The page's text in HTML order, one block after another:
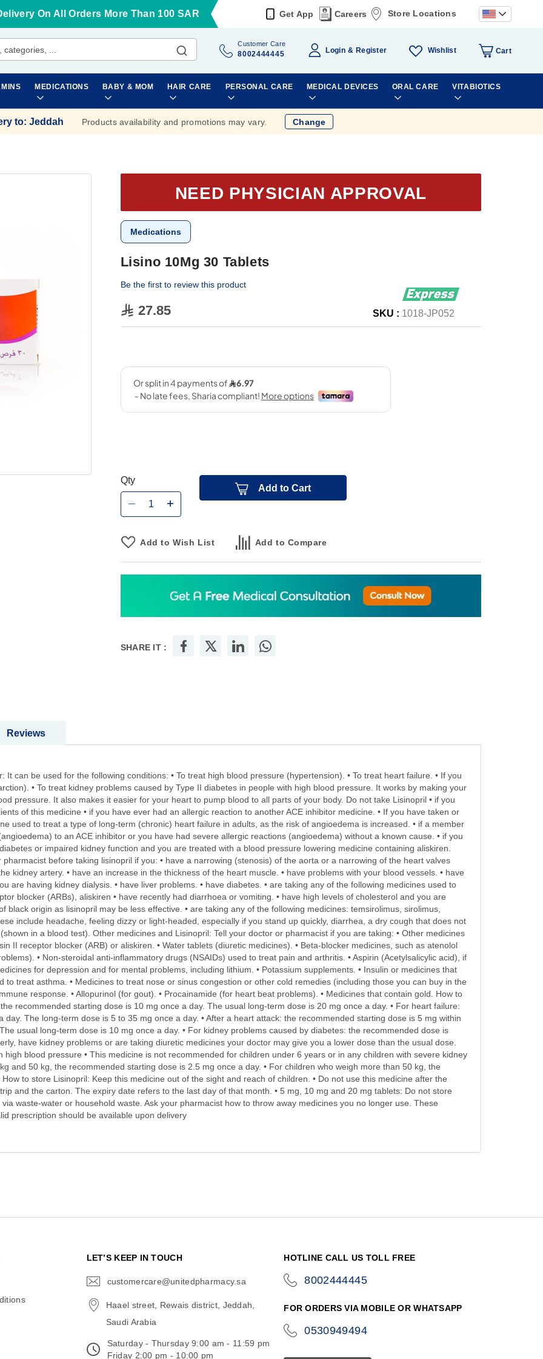
On All Orders More Than 100 SAR Get App Careers Store Locations
Customer Care
8002444445 Login Register Wishlist Cart
MEDICATIONS BABY & MOM HAIR CARE PERSONAL CARE MEDICAL DEVICES ORAL CARE VITABIOTICS
to: Jeddah Products availability and promotions may vary. Change
NEED PHYSICIAN APPROVAL
Medications
Lisino 10Mg 30 Tablets
Be the first to review this product
27.85 SKU : 1018-JP052
Qty
Add to Cart
Add to Wish List Add to Compare
SHARE IT :
It can be used for the following conditions: • To treat high blood pressure (hypertension). • To treat heart failure. • If you
• To treat kidney problems caused by Type II diabetes in people with high blood pressure. It works by making your
pressure. It also makes it easier for your heart to pump blood to all parts of your body. Do not take Lisinopril • if you
of this medicine • if you have ever had an allergic reaction to another ACE inhibitor medicine. • If you have taken or
used to treat a type of long-term (chronic) heart failure in adults, as the risk of angioedema is increased. • if a member
to an ACE inhibitor or you have had severe allergic reactions (angioedema) without a known cause. • if you
or impaired kidney function and you are treated with a blood pressure lowering medicine containing aliskiren.
before taking lisinopril if you: • have a narrowing (stenosis) of the aorta or a narrowing of the heart valves
kidney artery. • have an increase in the thickness of the heart muscle. • have problems with your blood vessels. • have
are having kidney dialysis. • have liver problems. • have diabetes. • are taking any of the following medicines used to
blocker (ARBs), aliskiren • have recently had diarrhoea or vomiting. • have high levels of cholesterol and you are
black origin as lisinopril may be less effective. • are taking any of the following medicines: temsirolimus, sirolimus,
include headache, feeling dizzy or light-headed, especially if you stand up quickly, diarrhea, a dry cough that does not
in a blood test). Other medicines and Lisinopril: Tell your doctor or pharmacist if you are taking: • Other medicines
II receptor blocker (ARB) or aliskiren. • Water tablets (diuretic medicines). • Beta-blocker medicines, such as atenolol
• Non-steroidal anti-inflammatory drugs (NSAIDs) used to treat pain and arthritis. • Aspirin (Acetylsalicylic acid), if
for depression and for mental problems, including lithium. • Potassium supplements. • Insulin or medicines that
to treat asthma. • Medicines to treat nose or sinus congestion or other cold remedies (including those you can buy in the
response. • Allopurinol (for gout). • Procainamide (for heart beat problems). • Medicines that contain gold. How to
recommended starting dose is 10 mg once a day. The usual long-term dose is 20 mg once a day. • For heart failure:
The long-term dose is 5 to 35 mg once a day. • After a heart attack: the recommended starting dose is 5 mg within
usual long-term dose is 10 mg once a day. • For kidney problems caused by diabetes: the recommended dose is
have kidney problems or are taking diuretic medicines your doctor may give you a lower dose than the usual dose.
blood pressure • This medicine is not recommended for children under 6 years or in any children with severe kidney
and 50 kg, the recommended starting dose is 2.5 mg once a day. • For children who weigh more than 50 kg, the
to store Lisinopril: Keep this medicine out of the sight and reach of children. • Do not use this medicine after the
and the carton. The expiry date refers to the last day of that month. • 5 mg, 10 mg and 20 mg tablets: Do not store
waste-water or household waste. Ask your pharmacist how to throw away medicines you no longer use. These
prescription should be available upon delivery
Reviews
LET’S KEEP IN TOUCH
customercare@unitedpharmacy.sa
Haael street, Rewais district, Jeddah,
Saudi Arabia
Saturday - Thursday 9:00 am - 11:59 pm
Friday 2:00 pm - 10:00 pm
HOTLINE CALL US TOLL FREE
8002444445
FOR ORDERS VIA MOBILE OR WHATSAPP
0530949494